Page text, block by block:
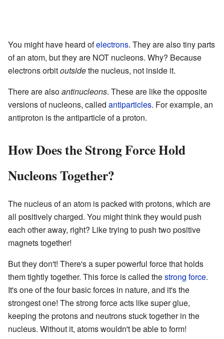
You might have heard ofelectrons. They are also tiny parts
of an atom, but they are NOT nucleons. Why? Because
electrons orbitoutsidethe nucleus, not inside it.
There are alsoantinucleons. These are like the opposite
versions of nucleons, called antiparticles. For example, an
antiproton is the antiparticle of a proton.
How Does the Strong Force Hold
Nucleons Together?
The nucleus of an atom is packed with protons, which are
all positively charged. You might think they would push
each other away, right? Like trying to push two positive
magnets together!
But they don't! There's a super powerful force that holds
them tightly together. This force is called thestrong force.
It's one of the four basic forces in nature, and it's the
strongest one! The strong force acts like super glue,
keeping the protons and neutrons stuck together in the
nucleus. Without it, atoms wouldn't be able to form!